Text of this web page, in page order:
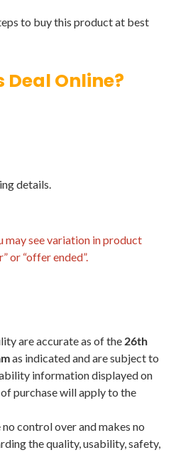
to buy this product at best
Deal Online?
details.
may see variation in product
or “offer ended”.
are accurate as of the 26th
as indicated and are subject to
information displayed on
purchase will apply to the
control over and makes no
the quality, usability, safety,